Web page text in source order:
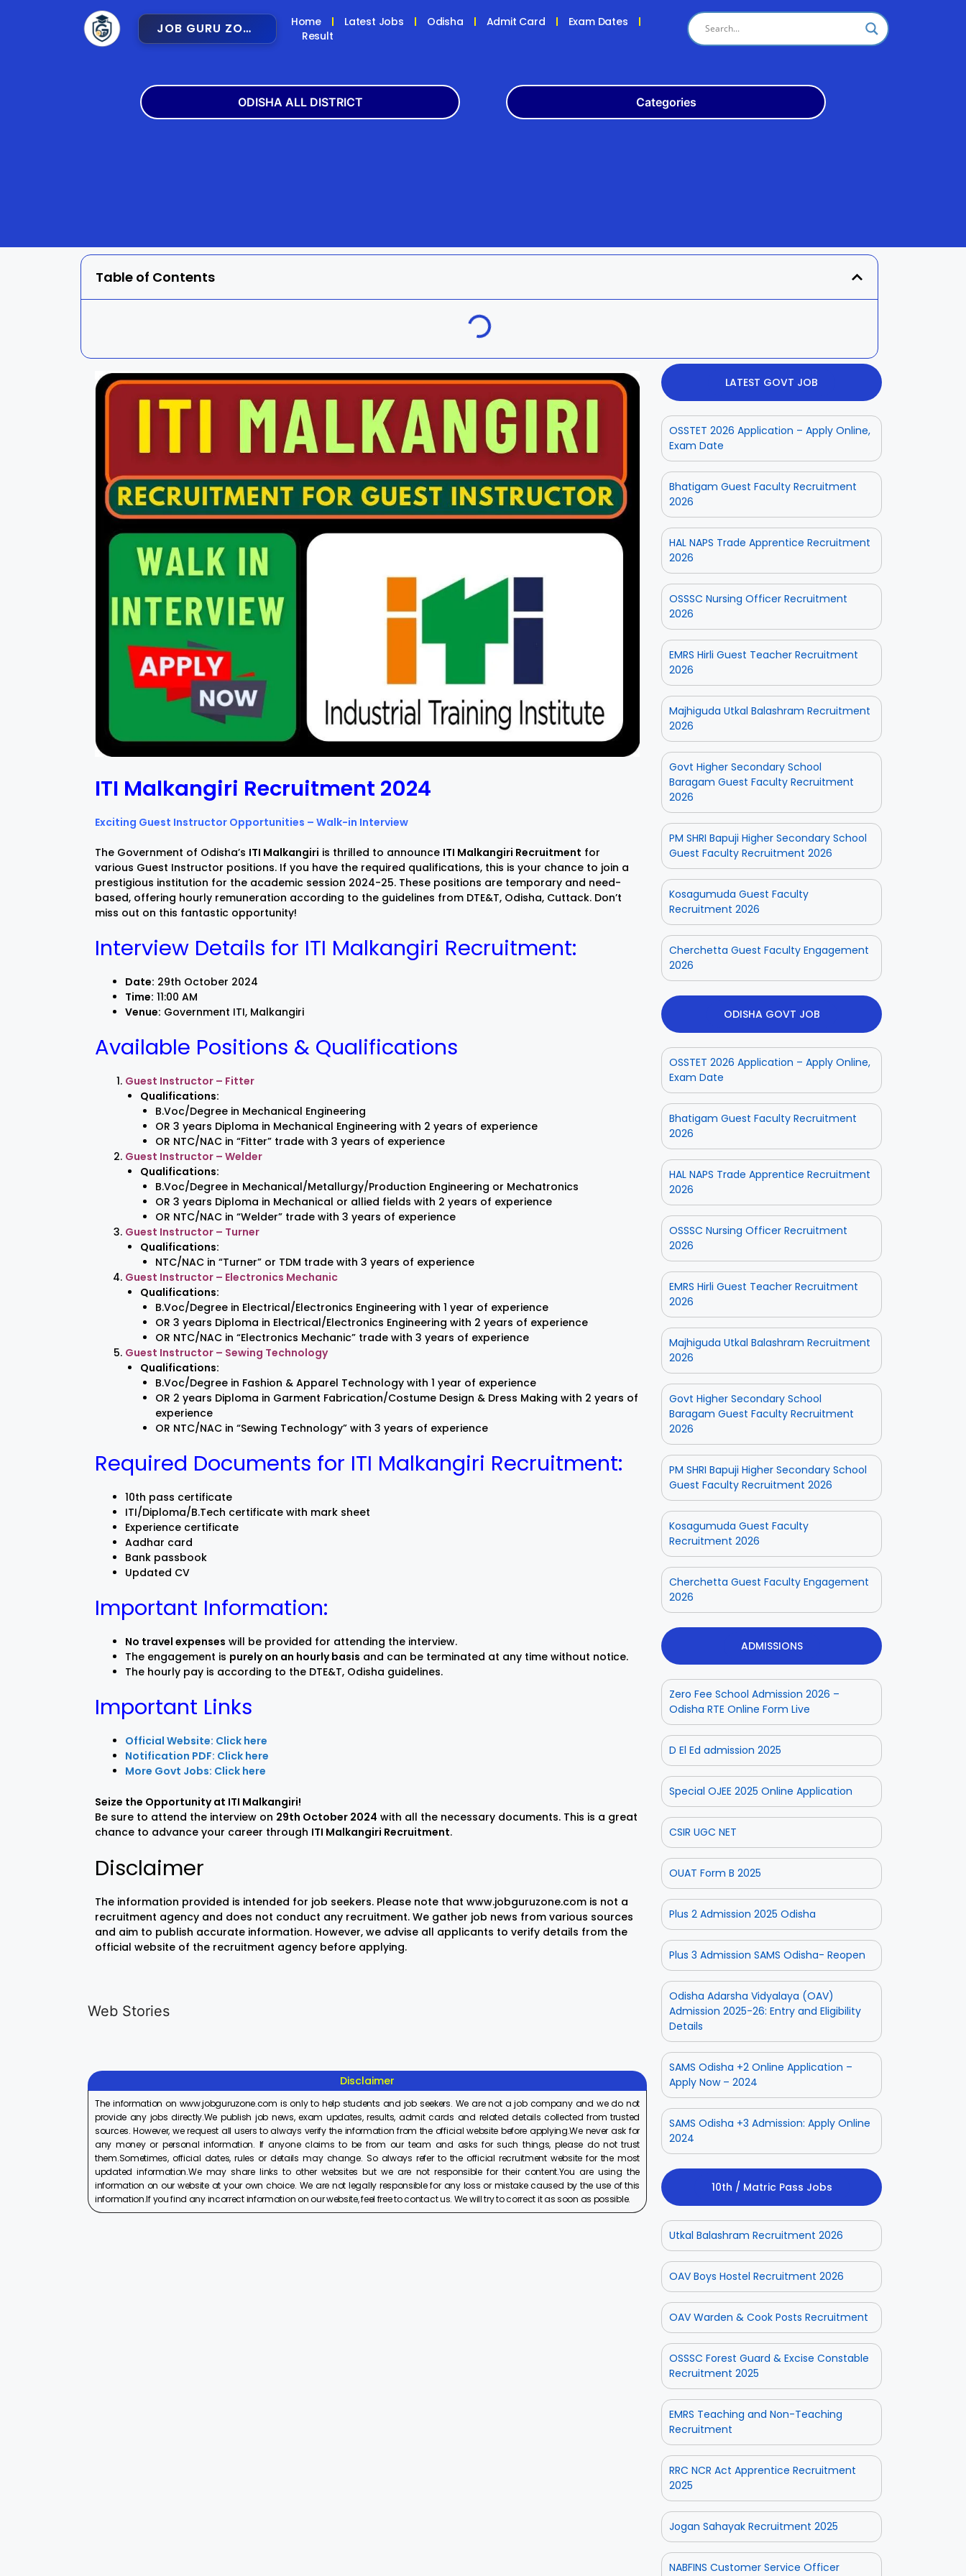
JOB GURU ZONE Home Latest Jobs Odisha Admit Card
Exam Dates
Result
ODISHA ALL DISTRICT
Gajapati Ganjam Jagatsinghpur
Jajpur Jharsuguda Kandhamal
Kendujhar Kendrapara Malkangiri
Nayagarh Nuapada
Sambalpur Subarnapur Sundargarh
Categories
Engg Police Admit
Result Admission Exam
Table of Contents
ITI Malkangiri Recruitment 2024
Exciting Guest Instructor Opportunities – Walk-in Interview
The Government of Odisha’s ITI Malkangiri is thrilled to announce ITI Malkangiri Recruitment for
various Guest Instructor positions. If you have the required qualifications, this is your chance to join a
prestigious institution for the academic session 2024-25. These positions are temporary and need-
based, offering hourly remuneration according to the guidelines from DTE&T, Odisha, Cuttack. Don’t
miss out on this fantastic opportunity!
Interview Details for ITI Malkangiri Recruitment:
Date: 29th October 2024
Time: 11:00 AM
Venue: Government ITI, Malkangiri
Available Positions & Qualifications
Guest Instructor – Fitter
Qualifications:
B.Voc/Degree in Mechanical Engineering
OR 3 years Diploma in Mechanical Engineering with 2 years of experience
OR NTC/NAC in “Fitter” trade with 3 years of experience
Guest Instructor – Welder
Qualifications:
B.Voc/Degree in Mechanical/Metallurgy/Production Engineering or Mechatronics
OR 3 years Diploma in Mechanical or allied fields with 2 years of experience
OR NTC/NAC in “Welder” trade with 3 years of experience
Guest Instructor – Turner
Qualifications:
NTC/NAC in “Turner” or TDM trade with 3 years of experience
Guest Instructor – Electronics Mechanic
Qualifications:
B.Voc/Degree in Electrical/Electronics Engineering with 1 year of experience
OR 3 years Diploma in Electrical/Electronics Engineering with 2 years of experience
OR NTC/NAC in “Electronics Mechanic” trade with 3 years of experience
Guest Instructor – Sewing Technology
Qualifications:
B.Voc/Degree in Fashion & Apparel Technology with 1 year of experience
OR 2 years Diploma in Garment Fabrication/Costume Design & Dress Making with 2 years of
experience
OR NTC/NAC in “Sewing Technology” with 3 years of experience
Required Documents for ITI Malkangiri Recruitment:
10th pass certificate
ITI/Diploma/B.Tech certificate with mark sheet
Experience certificate
Aadhar card
Bank passbook
Updated CV
Important Information:
No travel expenses will be provided for attending the interview.
The engagement is purely on an hourly basis and can be terminated at any time without notice.
The hourly pay is according to the DTE&T, Odisha guidelines.
Important Links
Official Website: Click here
Notification PDF: Click here
More Govt Jobs: Click here
Seize the Opportunity at ITI Malkangiri!
Be sure to attend the interview on 29th October 2024 with all the necessary documents. This is a great
chance to advance your career through ITI Malkangiri Recruitment.
Disclaimer
The information provided is intended for job seekers. Please note that www.jobguruzone.com is not a
recruitment agency and does not conduct any recruitment. We gather job news from various sources
and aim to publish accurate information. However, we advise all applicants to verify details from the
official website of the recruitment agency before applying.
Web Stories
Recruitment
Recruitment
On Aug 8, 2025
Odisha Police
CPSE-
Recruitment –
Applications
with Age
Relaxation
Aadhaar
Vacancy
Odisha 2025
Disclaimer
The information on www.jobguruzone.com is only to help students and job seekers. We are not a job company and we do not
provide any jobs directly.We publish job news, exam updates, results, admit cards and related details collected from trusted
sources. However, we request all users to always verify the information from the official website before applying.We never ask for
any money or personal information. If anyone claims to be from our team and asks for such things, please do not trust
them.Sometimes, official dates, rules or details may change. So always refer to the official recruitment website for the most
updated information.We may share links to other websites but we are not responsible for their content.You are using the
information on our website at your own choice. We are not legally responsible for any loss or mistake caused by the use of this
information.If you find any incorrect information on our website, feel free to contact us. We will try to correct it as soon as possible.
LATEST GOVT JOB
OSSTET 2026 Application – Apply Online,
Exam Date
Bhatigam Guest Faculty Recruitment
2026
HAL NAPS Trade Apprentice Recruitment
2026
OSSSC Nursing Officer Recruitment
2026
EMRS Hirli Guest Teacher Recruitment
2026
Majhiguda Utkal Balashram Recruitment
2026
Govt Higher Secondary School
Baragam Guest Faculty Recruitment
2026
PM SHRI Bapuji Higher Secondary School
Guest Faculty Recruitment 2026
Kosagumuda Guest Faculty
Recruitment 2026
Cherchetta Guest Faculty Engagement
2026
ODISHA GOVT JOB
OSSTET 2026 Application – Apply Online,
Exam Date
Bhatigam Guest Faculty Recruitment
2026
HAL NAPS Trade Apprentice Recruitment
2026
OSSSC Nursing Officer Recruitment
2026
EMRS Hirli Guest Teacher Recruitment
2026
Majhiguda Utkal Balashram Recruitment
2026
Govt Higher Secondary School
Baragam Guest Faculty Recruitment
2026
PM SHRI Bapuji Higher Secondary School
Guest Faculty Recruitment 2026
Kosagumuda Guest Faculty
Recruitment 2026
Cherchetta Guest Faculty Engagement
2026
ADMISSIONS
Zero Fee School Admission 2026 –
Odisha RTE Online Form Live
D El Ed admission 2025
Special OJEE 2025 Online Application
CSIR UGC NET
OUAT Form B 2025
Plus 2 Admission 2025 Odisha
Plus 3 Admission SAMS Odisha- Reopen
Odisha Adarsha Vidyalaya (OAV)
Admission 2025-26: Entry and Eligibility
Details
SAMS Odisha +2 Online Application –
Apply Now – 2024
SAMS Odisha +3 Admission: Apply Online
2024
10th / Matric Pass Jobs
Utkal Balashram Recruitment 2026
OAV Boys Hostel Recruitment 2026
OAV Warden & Cook Posts Recruitment
OSSSC Forest Guard & Excise Constable
Recruitment 2025
EMRS Teaching and Non-Teaching
Recruitment
RRC NCR Act Apprentice Recruitment
2025
Jogan Sahayak Recruitment 2025
NABFINS Customer Service Officer